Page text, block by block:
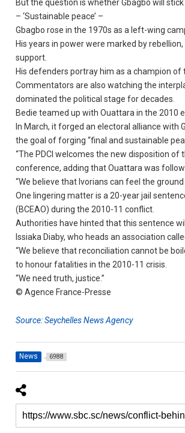
But the question is whether Gbagbo will
– ‘Sustainable peace’ –
Gbagbo rose in the 1970s as a left-wing
His years in power were marked by
support.
His defenders portray him as a champion of
Commentators are also watching the
dominated the political stage for decades.
Bedie teamed up with Ouattara in the 2010
In March, it forged an electoral alliance with
the goal of forging “final and sustainable
“The PDCI welcomes the new disposition of
conference, adding that Ouattara was
“We believe that Ivorians can feel the
One lingering matter is a 20-year jail
(BCEAO) during the 2010-11 conflict.
Authorities have hinted that this sentence
Issiaka Diaby, who heads an association
“We believe that reconciliation cannot be
to honour fatalities in the 2010-11 crisis.
“We need truth, justice.”
© Agence France-Presse
Source: Seychelles News Agency
News 6988